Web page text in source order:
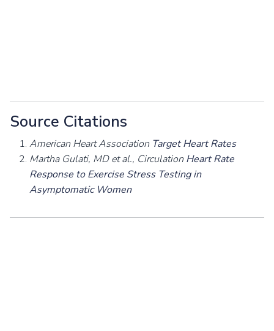
Source Citations
American Heart Association Target Heart Rates
Martha Gulati, MD et al., Circulation Heart Rate
Response to Exercise Stress Testing in
Asymptomatic Women